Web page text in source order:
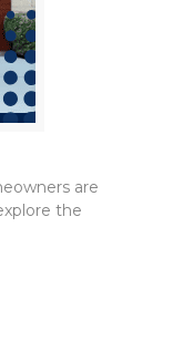
are
the